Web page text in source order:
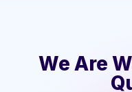
We Are